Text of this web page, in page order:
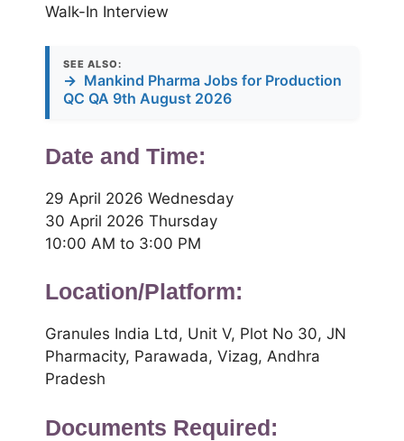
Walk-In Interview
SEE ALSO:
→ Mankind Pharma Jobs for Production
QC QA 9th August 2026
Date and Time:
29 April 2026 Wednesday
30 April 2026 Thursday
10:00 AM to 3:00 PM
Location/Platform:
Granules India Ltd, Unit V, Plot No 30, JN
Pharmacity, Parawada, Vizag, Andhra
Pradesh
Documents Required: